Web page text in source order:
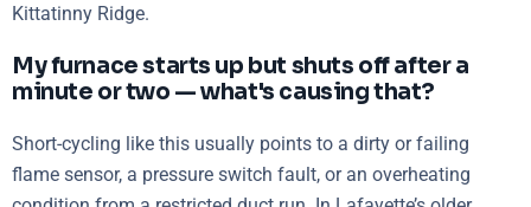
Kittatinny Ridge.
My furnace starts up but shuts off after a
minute or two — what's causing that?
Short-cycling like this usually points to a dirty or failing
flame sensor, a pressure switch fault, or an overheating